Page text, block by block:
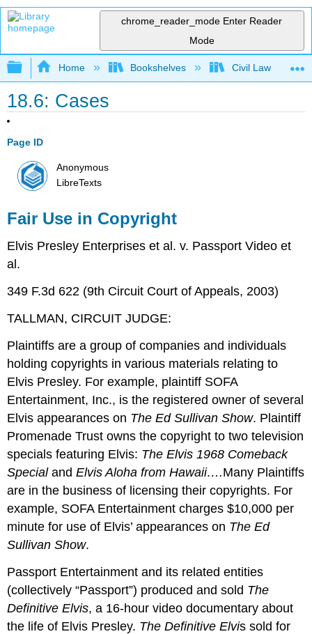
chrome_reader_mode Enter Reader
Mode
Expand/collapse global hierarchy
Home Bookshelves Civil Law
18.6: Cases
Page ID
Anonymous
LibreTexts
Fair Use in Copyright
Elvis Presley Enterprises et al. v. Passport Video et
al.
349 F.3d 622 (9th Circuit Court of Appeals, 2003)
TALLMAN, CIRCUIT JUDGE:
Plaintiffs are a group of companies and individuals
holding copyrights in various materials relating to
Elvis Presley. For example, plaintiff SOFA
Entertainment, Inc., is the registered owner of several
Elvis appearances on The Ed Sullivan Show. Plaintiff
Promenade Trust owns the copyright to two television
specials featuring Elvis: The Elvis 1968 Comeback
SpecialandElvis Aloha from Hawaii.…Many Plaintiffs
are in the business of licensing their copyrights. For
example, SOFA Entertainment charges $10,000 per
minute for use of Elvis’ appearances on The Ed
Sullivan Show.
Passport Entertainment and its related entities
(collectively “Passport”) produced and sold The
Definitive Elvis, a 16-hour video documentary about
the life of Elvis Presley. The Definitive Elvis sold for